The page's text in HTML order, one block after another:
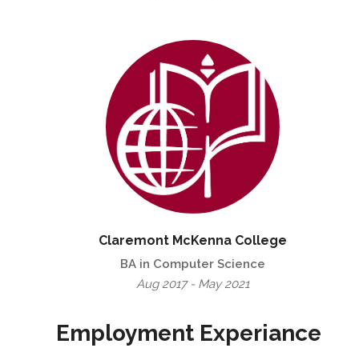
Claremont McKenna College
BA in Computer Science
Aug 2017 - May 2021
Employment Experiance